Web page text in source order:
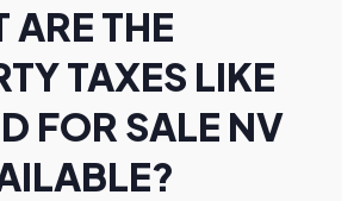
ARE THE
TAXES LIKE
FOR SALE NV